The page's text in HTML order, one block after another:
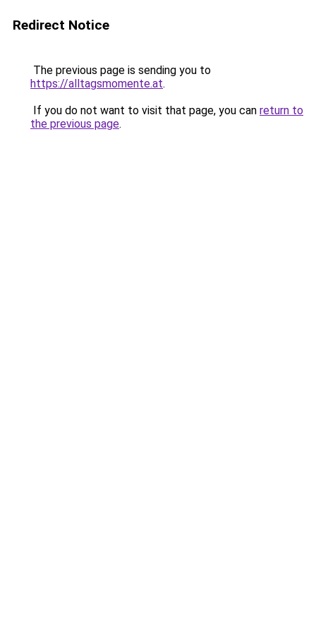
Redirect Notice
The previous page is sending you to
https://alltagsmomente.at.
If you do not want to visit that page, you can return to
the previous page.